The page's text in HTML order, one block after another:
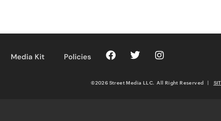
Media Kit Policies
©2026 Street Media LLC. All Right Reserved |